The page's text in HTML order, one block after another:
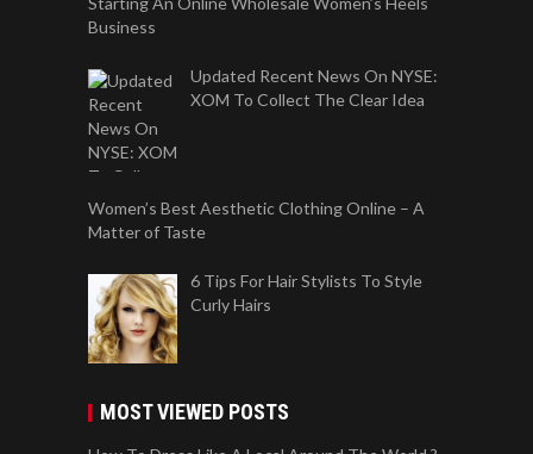
Business
Updated Recent News On NYSE:
XOM To Collect The Clear Idea
Women’s Best Aesthetic Clothing Online – A
Matter of Taste
6 Tips For Hair Stylists To Style
Curly Hairs
MOST VIEWED POSTS